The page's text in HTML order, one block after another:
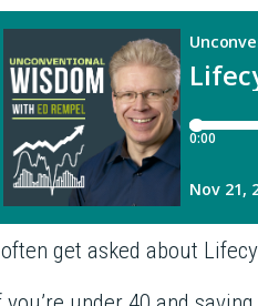
get asked about